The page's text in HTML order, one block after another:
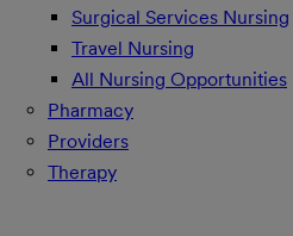
Surgical Services Nursing
Travel Nursing
All Nursing Opportunities
Pharmacy
Providers
Therapy